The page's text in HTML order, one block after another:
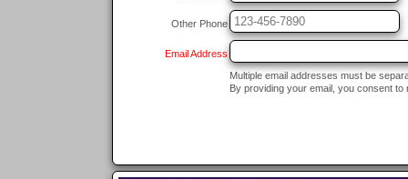
Other Phone
Email Address
Multiple email addresses must be
By providing your email, you consent